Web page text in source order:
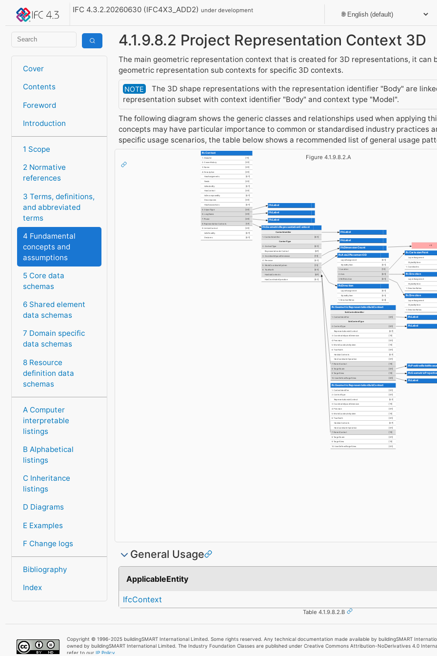
IFC 4.3.2.20260630 (IFC4X3_ADD2)under development
Cover
Contents
Foreword
Introduction
1 Scope
2 Normative
references
3 Terms, definitions,
and abbreviated
terms
4 Fundamental
concepts and
assumptions
5 Core data
schemas
6 Shared element
data schemas
7 Domain specific
data schemas
8 Resource
definition data
schemas
A Computer
interpretable
listings
B Alphabetical
listings
C Inheritance
listings
D Diagrams
E Examples
F Change logs
Bibliography
Index
4.1.9.8.2 Project Representation Context 3D
The main geometric representation context that is created for 3D representations, it can
geometric representation sub contexts for specific 3D contexts.
NOTE
The 3D shape representations with the representation identifier "Body" are
representation subset with context identifier "Body" and context type "Model".
The following diagram shows the generic classes and relationships used when applying
concepts may have particular importance to common or standardised industry practices
specific usage scenarios, the table below shows a recommended list of general usage
Figure 4.1.9.8.2.A
IfcContext
1. GlobalId [1:1]
2. OwnerHistory [0:1]
3. Name [0:1]
4. Description [0:1]
HasAssignments [0:?]
Nests [0:1]
IsNestedBy [0:?]
HasContext [0:1]
IsDecomposedBy [0:?]
Decomposes [0:1]
HasAssociations [0:?]
5. ObjectType [0:1]
6. LongName [0:1]
7. Phase [0:1]
8. RepresentationContexts [1:?]
9. UnitsInContext [0:1]
IsDefinedBy [0:?]
Declares [0:?]
IfcGeometricRepresentationContext
ContextIdentifier
1. ContextIdentifier [0:1]
ContextType
2. ContextType [0:1]
RepresentationsInContext [0:?]
3. CoordinateSpaceDimension [1:1]
4. Precision [0:1]
5. WorldCoordinateSystem [1:1]
6. TrueNorth [0:1]
HasSubContexts [0:?]
HasCoordinateOperation [0:1]
IfcLabel
IfcLabel
IfcLabel
IfcLabel
IfcLabel
IfcDimensionCount
IfcAxis2Placement3D
LayerAssignment [0:1]
StyledByItem [0:1]
1. Location [1:1]
2. Axis [0:1]
3. RefDirection [0:1]
IfcDirection
LayerAssignment [0:1]
StyledByItem [0:1]
1. DirectionRatios [2:3]
IfcGeometricRepresentationSubContext
SubContextIdentifier
1. ContextIdentifier
[0:1]
SubContextType
2. ContextType [0:1]
RepresentationsInContext [0:?]
3. CoordinateSpaceDimension [1:1]
4. Precision [0:1]
5. WorldCoordinateSystem [1:1]
6. TrueNorth [0:1]
HasSubContexts [0:?]
HasCoordinateOperation [0:1]
7. ParentContext [1:1]
8. TargetScale [0:1]
9. TargetView [1:1]
10. UserDefinedTargetView [0:1]
IfcGeometricRepresentationSubContext
1. ContextIdentifier [0:1]
2. ContextType [0:1]
RepresentationsInContext [0:?]
3. CoordinateSpaceDimension [1:1]
4. Precision [0:1]
5. WorldCoordinateSystem [1:1]
6. TrueNorth [0:1]
HasSubContexts [0:?]
HasCoordinateOperation [0:1]
7. ParentContext [1:1]
8. TargetScale [0:1]
9. TargetView [1:1]
10. UserDefinedTargetView [0:1]
=3
IfcCartesianPoint
LayerAssignment
StyledByItem
1. Coordinates
IfcDirection
LayerAssignment
StyledByItem
1. DirectionRatios
IfcDirection
LayerAssignment
StyledByItem
1. DirectionRatios
IfcLabel
IfcLabel
IfcLabel
General Usage
ApplicableEntity
IfcContext
Table 4.1.9.8.2.B
Copyright © 1996-2025 buildingSMART International Limited. Some rights reserved. Any technical documentation made available by buildingSMART
owned by buildingSMART International Limited. The Industry Foundation Classes are published under Creative Commons Attribution-NoDerivatives 4.0
refer to ourIP Policy.